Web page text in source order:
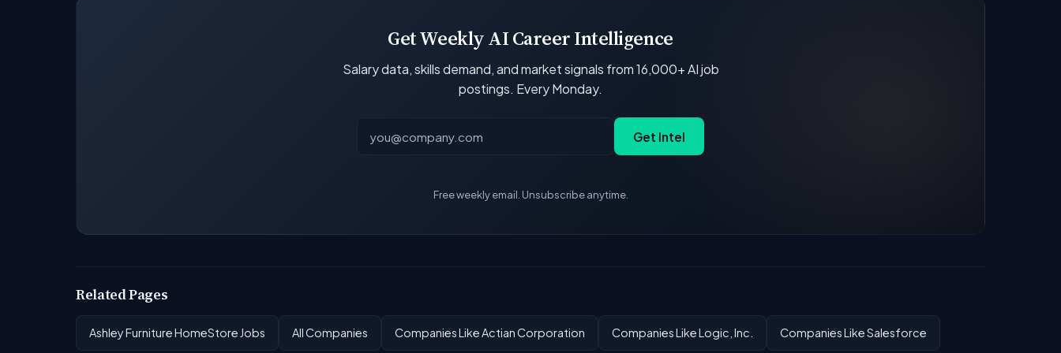
Get Weekly AI Career Intelligence
Salary data, skills demand, and market signals from 16,000+ AI job
postings. Every Monday.
Get Intel
Free weekly email. Unsubscribe anytime.
Related Pages
Ashley Furniture HomeStore Jobs All Companies Companies Like Actian Corporation Companies Like Logic, Inc. Companies Like Salesforce